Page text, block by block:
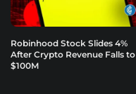
Robinhood Stock Slides 4%
After Crypto Revenue Falls to
$100M